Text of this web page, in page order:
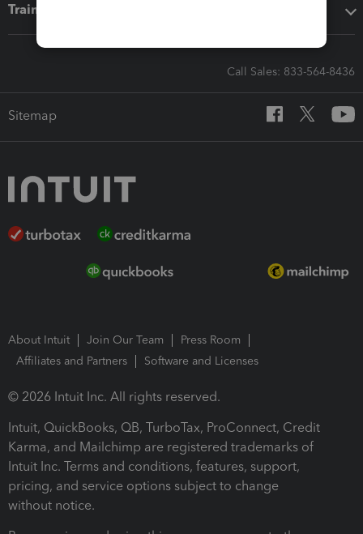
Training & support
Call Sales: 833-564-8436
Sitemap
About Intuit Join Our Team
Press Room
Affiliates and Partners
Software and Licenses
© 2026 Intuit Inc. All rights reserved.
Intuit, QuickBooks, QB, TurboTax, ProConnect, Credit
Karma, and Mailchimp are registered trademarks of
Intuit Inc. Terms and conditions, features, support,
pricing, and service options subject to change
without notice.